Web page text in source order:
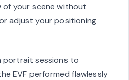
of your scene without
adjust your positioning
portrait sessions to
EVF performed flawlessly